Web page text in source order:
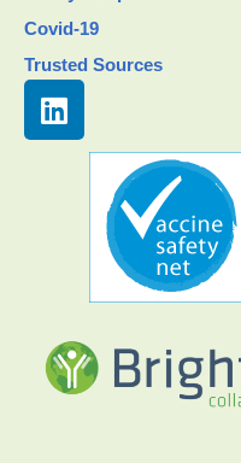
Covid-19
Trusted Sources